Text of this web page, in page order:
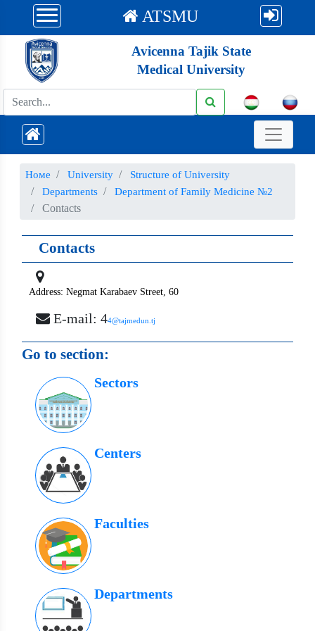
ATSMU
Avicenna Tajik State
Medical University
Номе University
Structure of University
Departments
Department of Family Medicine №2
Contacts
Contacts
Address: Negmat Karabaev Street, 60
E-mail: 44@tajmedun.tj
Go to section:
Sectors
Centers
Faculties
Departments